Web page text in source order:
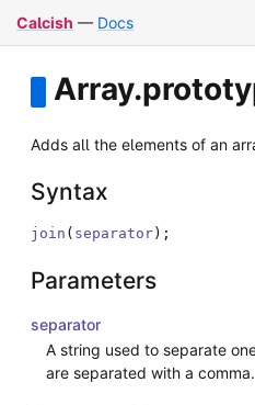
Calcish — Docs
Array.
Adds all the elements of an
Syntax
join ( separator ) ;
Parameters
separator
A string used to separate
are separated with a comma.